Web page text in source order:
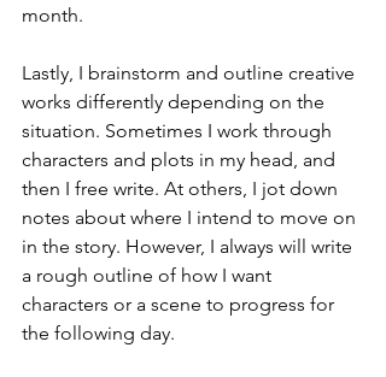
month.
Lastly, I brainstorm and outline creative
works differently depending on the
situation. Sometimes I work through
characters and plots in my head, and
then I free write. At others, I jot down
notes about where I intend to move on
in the story. However, I always will write
a rough outline of how I want
characters or a scene to progress for
the following day.